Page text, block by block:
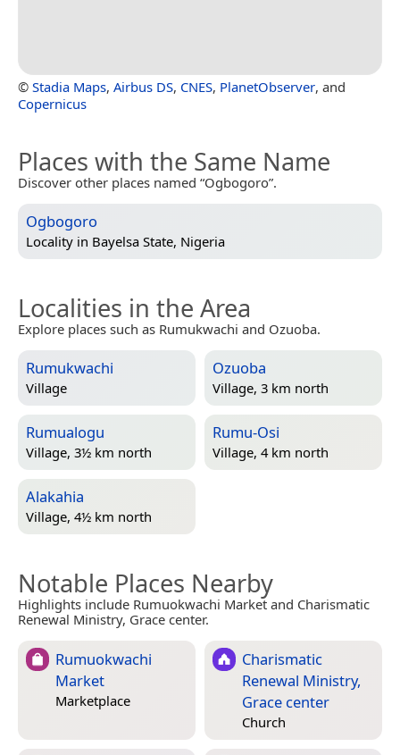
© Stadia Maps, Airbus DS, CNES, PlanetObserver, and
Copernicus
Places with the Same Name
Discover other places named “Ogbogoro”.
Ogbogoro
Locality in Bayelsa State, Nigeria
Localities in the Area
Explore places such as Rumukwachi and Ozuoba.
Rumukwachi
Village
Ozuoba
Village, 3 km north
Rumualogu
Village, 3½ km north
Rumu-Osi
Village, 4 km north
Alakahia
Village, 4½ km north
Notable Places Nearby
Highlights include Rumuokwachi Market and Charismatic
Renewal Ministry, Grace center.
Rumuokwachi
Market
Marketplace
Charismatic
Renewal Ministry,
Grace center
Church